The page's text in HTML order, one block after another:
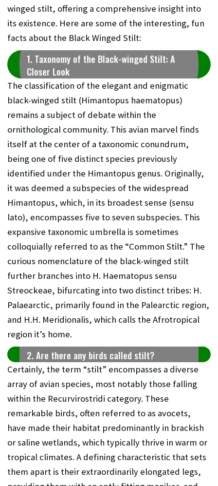
winged stilt, offering a comprehensive insight into
its existence. Here are some of the interesting, fun
facts about the Black Winged Stilt:
1. Taxonomy of the Black-winged Stilt: A
Closer Look
The classification of the elegant and enigmatic
black-winged stilt (Himantopus haematopus)
remains a subject of debate within the
ornithological community. This avian marvel finds
itself at the center of a taxonomic conundrum,
being one of five distinct species previously
identified under the Himantopus genus. Originally,
it was deemed a subspecies of the widespread
Himantopus, which, in its broadest sense (sensu
lato), encompasses five to seven subspecies. This
expansive taxonomic umbrella is sometimes
colloquially referred to as the “Common Stilt.” The
curious nomenclature of the black-winged stilt
further branches into H. Haematopus sensu
Streockeae, bifurcating into two distinct tribes: H.
Palaearctic, primarily found in the Palearctic region,
and H.H. Meridionalis, which calls the Afrotropical
region it’s home.
2. Are there any birds called stilt?
Certainly, the term “stilt” encompasses a diverse
array of avian species, most notably those falling
within the Recurvirostridi category. These
remarkable birds, often referred to as avocets,
have made their habitat predominantly in brackish
or saline wetlands, which typically thrive in warm or
tropical climates. A defining characteristic that sets
them apart is their extraordinarily elongated legs,